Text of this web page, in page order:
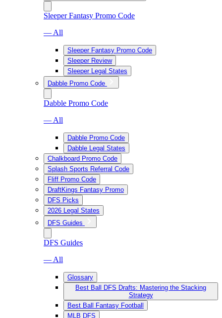
Sleeper Fantasy Promo Code
— All
Sleeper Fantasy Promo Code
Sleeper Review
Sleeper Legal States
Dabble Promo Code
Dabble Promo Code
— All
Dabble Promo Code
Dabble Legal States
Chalkboard Promo Code
Splash Sports Referral Code
Fliff Promo Code
DraftKings Fantasy Promo
DFS Picks
2026 Legal States
DFS Guides
DFS Guides
— All
Glossary
Best Ball DFS Drafts: Mastering the Stacking
Strategy
Best Ball Fantasy Football
MLB DFS